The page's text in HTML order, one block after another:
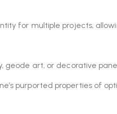
for multiple projects,
geode art, or decorative
purported properties of